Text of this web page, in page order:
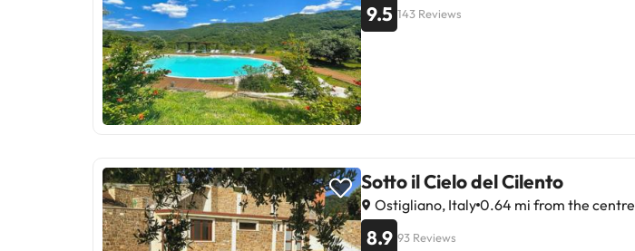
9.5 143 Reviews
Sotto il Cielo del Cilento
Ostigliano, Italy 0.64 mi from the centre
8.9 93 Reviews